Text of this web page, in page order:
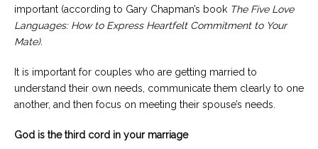
important (according to Gary Chapman’s book The Five Love
Languages: How to Express Heartfelt Commitment to Your
Mate).
It is important for couples who are getting married to
understand their own needs, communicate them clearly to one
another, and then focus on meeting their spouse’s needs.
God is the third cord in your marriage